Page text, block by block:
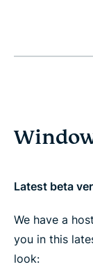
Latest beta
We have a
you in this
look: